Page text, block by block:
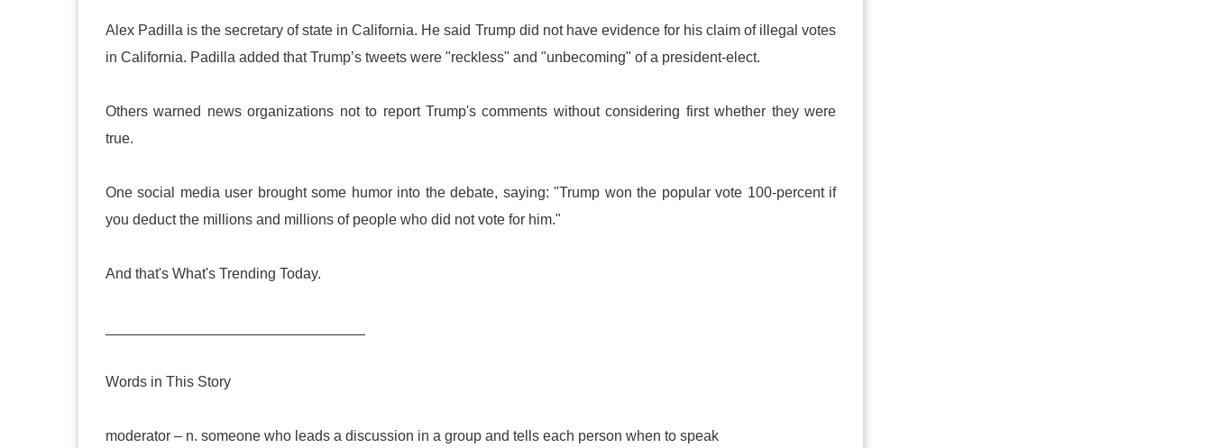
Alex Padilla is the secretary of state in California. He said Trump did not have evidence for his claim of illegal votes
in California. Padilla added that Trump’s tweets were "reckless" and "unbecoming" of a president-elect.
Others warned news organizations not to report Trump's comments without considering first whether they were
true.
One social media user brought some humor into the debate, saying: "Trump won the popular vote 100-percent if
you deduct the millions and millions of people who did not vote for him."
And that's What's Trending Today.
Words in This Story
moderator – n. someone who leads a discussion in a group and tells each person when to speak